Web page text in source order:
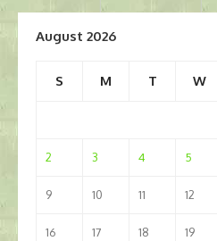
August 2026
S M T W
2 3 4 5
9 10 11 12
16 17 18 19